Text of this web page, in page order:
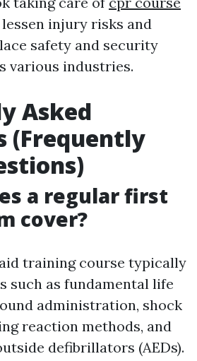
injury risks and
safety and security
various industries.
Asked
(Frequently
a regular first
cover?
training course typically
such as fundamental life
administration, shock
reaction methods, and
defibrillators (AEDs).